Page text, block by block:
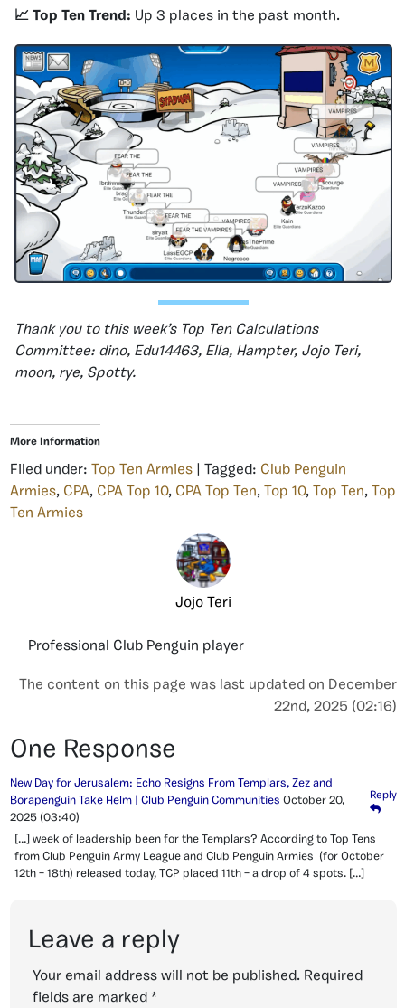
📈 Top Ten Trend: Up 3 places in the past month.
Thank you to this week’s Top Ten Calculations
Committee: dino, Edu14463, Ella, Hampter, Jojo Teri,
moon, rye, Spotty.
More Information
Filed under: Top Ten Armies | Tagged: Club Penguin
Armies, CPA, CPA Top 10, CPA Top Ten, Top 10, Top Ten, Top
Ten Armies
Jojo Teri
Professional Club Penguin player
The content on this page was last updated on December
22nd, 2025 (02:16)
One Response
New Day for Jerusalem: Echo Resigns From Templars, Zez and
Borapenguin Take Helm | Club Penguin Communities October 20,
2025 (03:40)
Reply
[…] week of leadership been for the Templars? According to Top Tens
from Club Penguin Army League and Club Penguin Armies (for October
12th – 18th) released today, TCP placed 11th – a drop of 4 spots. […]
Leave a reply
Your email address will not be published. Required
fields are marked *